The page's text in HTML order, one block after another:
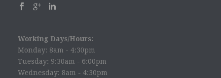
Working Days/Hours:
Monday: 8am - 4:30pm
Tuesday: 9:30am - 6:00pm
Wednesday: 8am - 4:30pm